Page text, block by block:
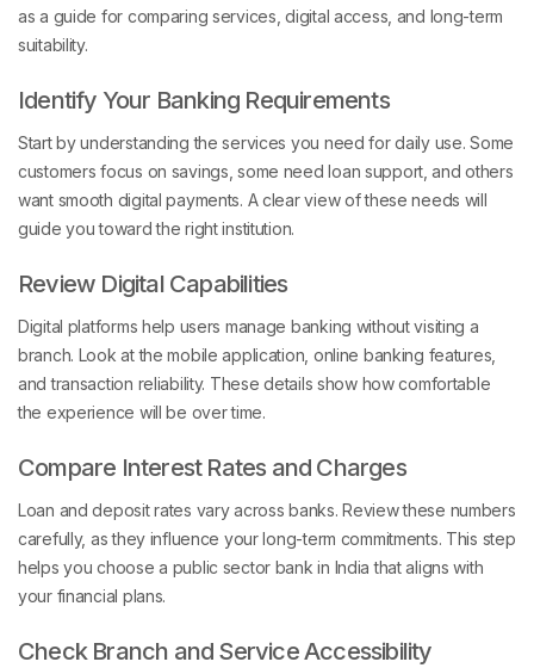
as a guide for comparing services, digital access, and long-term
suitability.
Identify Your Banking Requirements
Start by understanding the services you need for daily use. Some
customers focus on savings, some need loan support, and others
want smooth digital payments. A clear view of these needs will
guide you toward the right institution.
Review Digital Capabilities
Digital platforms help users manage banking without visiting a
branch. Look at the mobile application, online banking features,
and transaction reliability. These details show how comfortable
the experience will be over time.
Compare Interest Rates and Charges
Loan and deposit rates vary across banks. Review these numbers
carefully, as they influence your long-term commitments. This step
helps you choose a public sector bank in India that aligns with
your financial plans.
Check Branch and Service Accessibility